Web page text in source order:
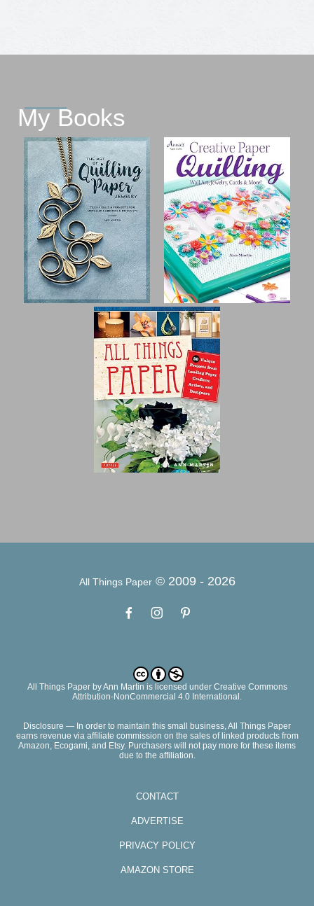
My Books
All Things Paper© 2009 - 2026
All Things PaperbyAnn Martin is licensed under Creative Commons
Attribution-NonCommercial 4.0 International.
Disclosure — In order to maintain this small business, All Things Paper
earns revenue via affiliate commission on the sales of linked products from
Amazon, Ecogami, and Etsy. Purchasers will not pay more for these items
due to the affiliation.
CONTACT
ADVERTISE
PRIVACY POLICY
AMAZON STORE